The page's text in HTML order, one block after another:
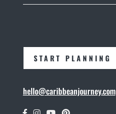
START PLANNING
hello@caribbeanjourney.com